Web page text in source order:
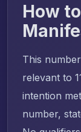
How
This
relevant to
intention
number,